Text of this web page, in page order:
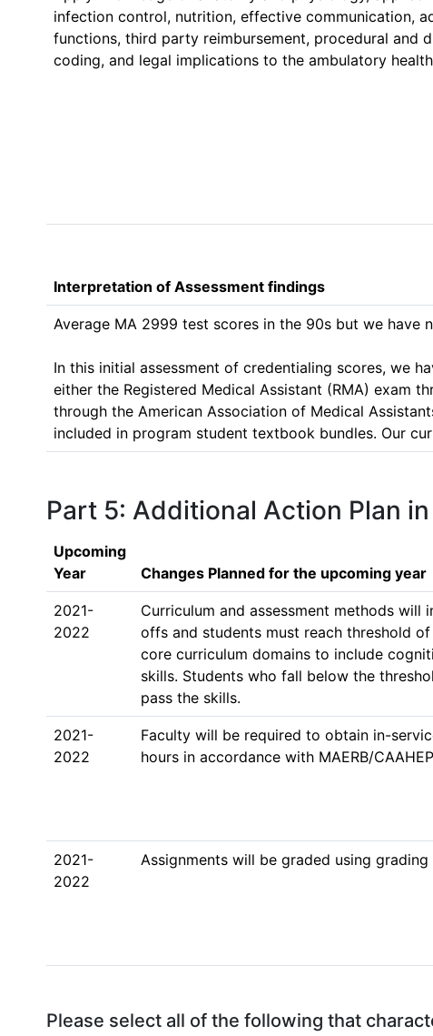
infection control, nutrition, effective communication,
functions, third party reimbursement, procedural and
coding, and legal implications to the ambulatory
Interpretation of Assessment findings
Average MA 2999 test scores in the 90s but we
In this initial assessment of credentialing scores, we
either the Registered Medical Assistant (RMA) exam
through the American Association of Medical
included in program student textbook bundles. Our
Part 5: Additional Action Plan
Upcoming
Year
Changes Planned for the upcoming year
2021-
2022
Curriculum and assessment methods will
offs and students must reach threshold
core curriculum domains to include
skills. Students who fall below the
pass the skills.
2021-
2022
Faculty will be required to obtain in-
hours in accordance with MAERB/
2021-
2022
Assignments will be graded using grading
Please select all of the following that